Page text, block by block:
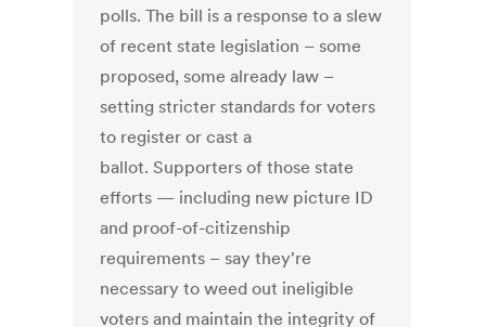
polls. The bill is a response to a slew
of recent state legislation – some
proposed, some already law –
setting stricter standards for voters
to register or cast a
ballot. Supporters of those state
efforts — including new picture ID
and proof-of-citizenship
requirements – say they're
necessary to weed out ineligible
voters and maintain the integrity of